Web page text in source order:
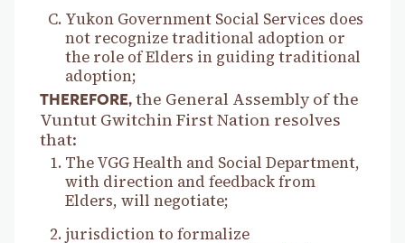
Yukon Government Social Services does
not recognize traditional adoption or
the role of Elders in guiding traditional
adoption;
THEREFORE, the General Assembly of the
Vuntut Gwitchin First Nation resolves
that:
The VGG Health and Social Department,
with direction and feedback from
Elders, will negotiate;
jurisdiction to formalize